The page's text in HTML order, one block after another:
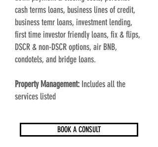
cash terms loans, business lines of credit,
business temr loans, investment lending,
first time investor friendly loans, fix & flips,
DSCR & non-DSCR options, air BNB,
condotels, and bridge loans.
Property Management: Includes all the
services listed
BOOK A CONSULT